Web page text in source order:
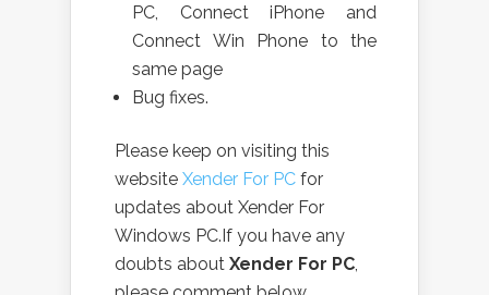
PC, Connect iPhone and
Connect Win Phone to the
same page
Bug fixes.
Please keep on visiting this
website Xender For PC for
updates about Xender For
Windows PC.If you have any
doubts about Xender For PC